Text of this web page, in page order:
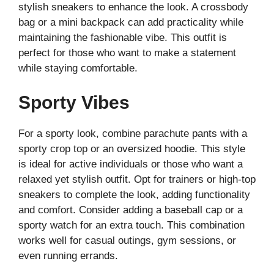
stylish sneakers to enhance the look. A crossbody
bag or a mini backpack can add practicality while
maintaining the fashionable vibe. This outfit is
perfect for those who want to make a statement
while staying comfortable.
Sporty Vibes
For a sporty look, combine parachute pants with a
sporty crop top or an oversized hoodie. This style
is ideal for active individuals or those who want a
relaxed yet stylish outfit. Opt for trainers or high-top
sneakers to complete the look, adding functionality
and comfort. Consider adding a baseball cap or a
sporty watch for an extra touch. This combination
works well for casual outings, gym sessions, or
even running errands.